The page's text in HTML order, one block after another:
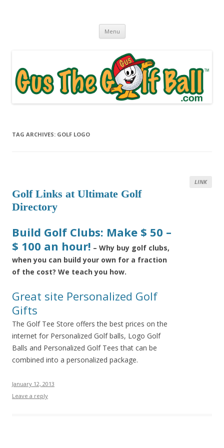
Menu Skip to content
TAG ARCHIVES: GOLF LOGO
LINK
Golf Links at Ultimate Golf
Directory
Build Golf Clubs: Make $ 50 –
$ 100 an hour! – Why buy golf clubs,
when you can build your own for a fraction
of the cost? We teach you how.
Great site Personalized Golf
Gifts
The Golf Tee Store offers the best prices on the
internet for Personalized Golf balls, Logo Golf
Balls and Personalized Golf Tees that can be
combined into a personalized package.
January 12, 2013
Leave a reply